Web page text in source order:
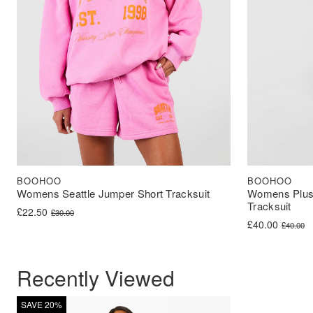
Womens Seattle Jumper Short Tracksuit
BOOHOO
£30.00
Original price was: £30.00.
£22.50
Current price is: £22.50.
Womens
Tracksuit
BOOHOO
£40.00
Original price
£40.00
Current price
Recently Viewed
SAVE 20%